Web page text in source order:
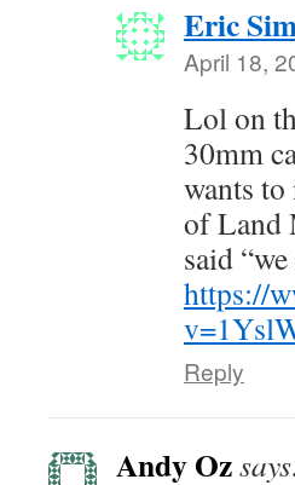
Eric
April 18,
Lol on
30mm
wants
of Land
said
https://
Reply
Andy Oz